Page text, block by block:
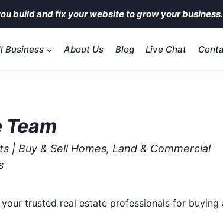
build and fix your website to grow your business.
Business About Us Blog Live Chat
Team
| Buy & Sell Homes, Land & Commercial
trusted real estate professionals for